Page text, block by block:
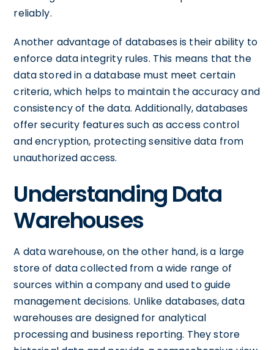
reliably.
Another advantage of databases is their ability to
enforce data integrity rules. This means that the
data stored in a database must meet certain
criteria, which helps to maintain the accuracy and
consistency of the data. Additionally, databases
offer security features such as access control
and encryption, protecting sensitive data from
unauthorized access.
Understanding Data
Warehouses
A data warehouse, on the other hand, is a large
store of data collected from a wide range of
sources within a company and used to guide
management decisions. Unlike databases, data
warehouses are designed for analytical
processing and business reporting. They store